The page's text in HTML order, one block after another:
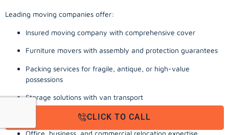
Leading moving companies offer:
Insured moving company with comprehensive cover
Furniture movers with assembly and protection guarantees
Packing services for fragile, antique, or high-value
possessions
Storage solutions with van transport
Appliance install, TV wall-mounting, and cable management
Office, business, and commercial relocation expertise
CLICK TO CALL